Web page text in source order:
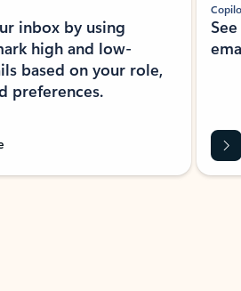
inbox by using
high and low-
based on your role,
preferences.